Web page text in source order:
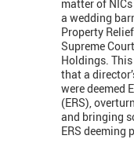
matter of
a wedding
Property
Supreme
Holdings.
that a
were deemed
(ERS),
and bringing
ERS deeming